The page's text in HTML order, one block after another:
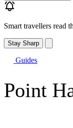
Smart travellers read
Stay Sharp
Guides
Point